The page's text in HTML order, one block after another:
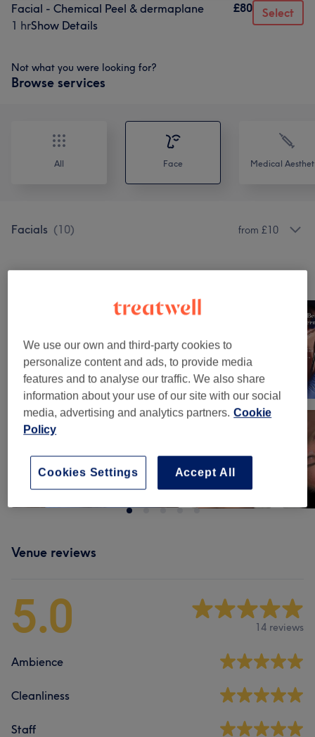
Facial - Chemical Peel & dermaplane
1 hrShow Details
£80 Select
Not what you were looking for?
Browse services
All Face Medical
Facials (10) from £10
Venue reviews
5.0 14 reviews
Ambience
Cleanliness
Staff
We use our own and third-party cookies to
personalize content and ads, to provide media
features and to analyse our traffic. We also share
information about your use of our site with our social
media, advertising and analytics partners. Cookie
Policy
Accept All
Cookies Settings